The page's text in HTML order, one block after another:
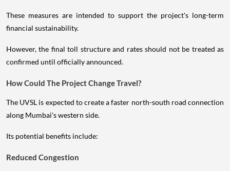
These measures are intended to support the project's long-term
financial sustainability.
However, the final toll structure and rates should not be treated as
confirmed until officially announced.
How Could The Project Change Travel?
The UVSL is expected to create a faster north-south road connection
along Mumbai's western side.
Its potential benefits include:
Reduced Congestion